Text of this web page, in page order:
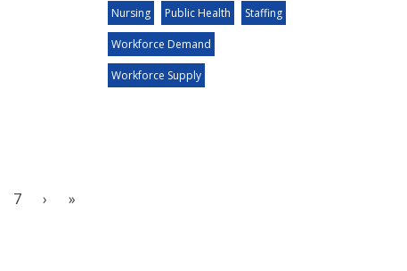
Nursing Public Health Staffing
Workforce Demand
Workforce Supply
7 › »